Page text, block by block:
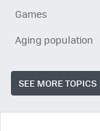
Games
Aging population
SEE MORE TOPICS